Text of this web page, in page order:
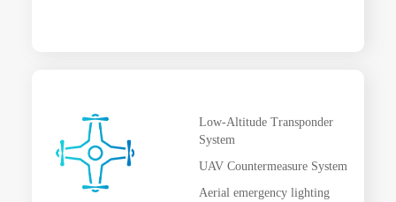
Low-Altitude Transponder
System
UAV Countermeasure System
Aerial emergency lighting